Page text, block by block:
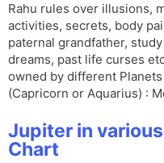
Rahu rules over illusions,
activities, secrets, body
paternal grandfather,
dreams, past life curses
owned by different
(Capricorn or Aquarius) :
Jupiter in
Chart